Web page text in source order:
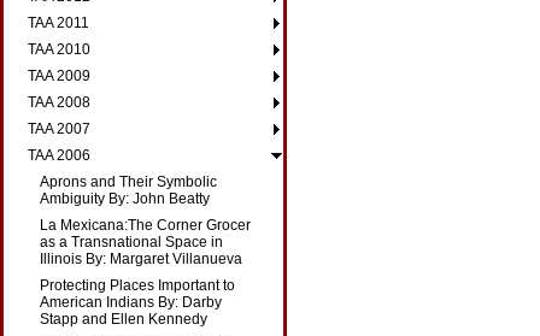
TAA 2011
TAA 2010
TAA 2009
TAA 2008
TAA 2007
TAA 2006
Aprons and Their Symbolic
Ambiguity By: John Beatty
La Mexicana:The Corner Grocer
as a Transnational Space in
Illinois By: Margaret Villanueva
Protecting Places Important to
American Indians By: Darby
Stapp and Ellen Kennedy